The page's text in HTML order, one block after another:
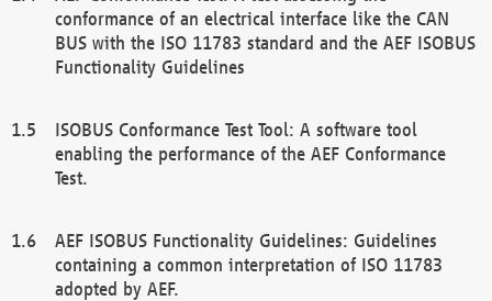
conformance of an electrical interface like the CAN
BUS with the ISO 11783 standard and the AEF ISOBUS
Functionality Guidelines
ISOBUS Conformance Test Tool: A software tool
enabling the performance of the AEF Conformance
Test.
AEF ISOBUS Functionality Guidelines: Guidelines
containing a common interpretation of ISO 11783
adopted by AEF.